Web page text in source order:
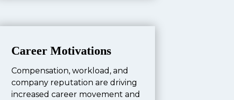
Career Motivations
Compensation, workload, and
company reputation are driving
increased career movement and